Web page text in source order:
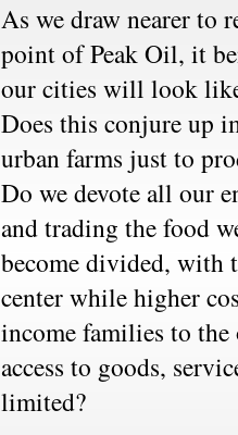
As we draw nearer to
point of Peak Oil, it
our cities will look
Does this conjure up
urban farms just to
Do we devote all our
and trading the food
become divided, with
center while higher
income families to
access to goods,
limited?